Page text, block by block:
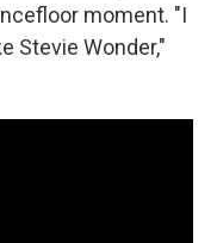
moment. "I
Stevie Wonder,"